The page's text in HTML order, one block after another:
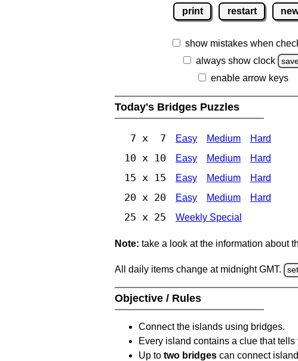
print restart
show mistakes when
always show clock
enable arrow keys
Today's Bridges Puzzles
7 x 7 Easy Medium Hard
10 x 10 Easy Medium Hard
15 x 15 Easy Medium Hard
20 x 20 Easy Medium Hard
25 x 25 Weekly Special
Note: take a look at the information about
All daily items change at midnight GMT.
Objective / Rules
Connect the islands using bridges.
Every island contains a clue that
Up to two bridges can connect